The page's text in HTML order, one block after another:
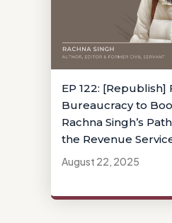
EP 122: [Republish]
Bureaucracy to
Rachna Singh’s
the Revenue
August 22, 2025